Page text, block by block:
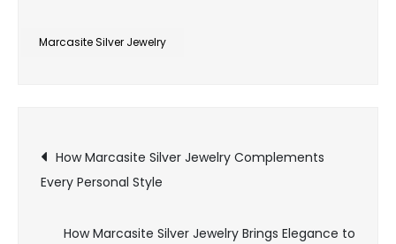
for
Marcasite Silver Jewelry
Post
navigation
How Marcasite Silver Jewelry Complements
Every Personal Style
How Marcasite Silver Jewelry Brings Elegance to